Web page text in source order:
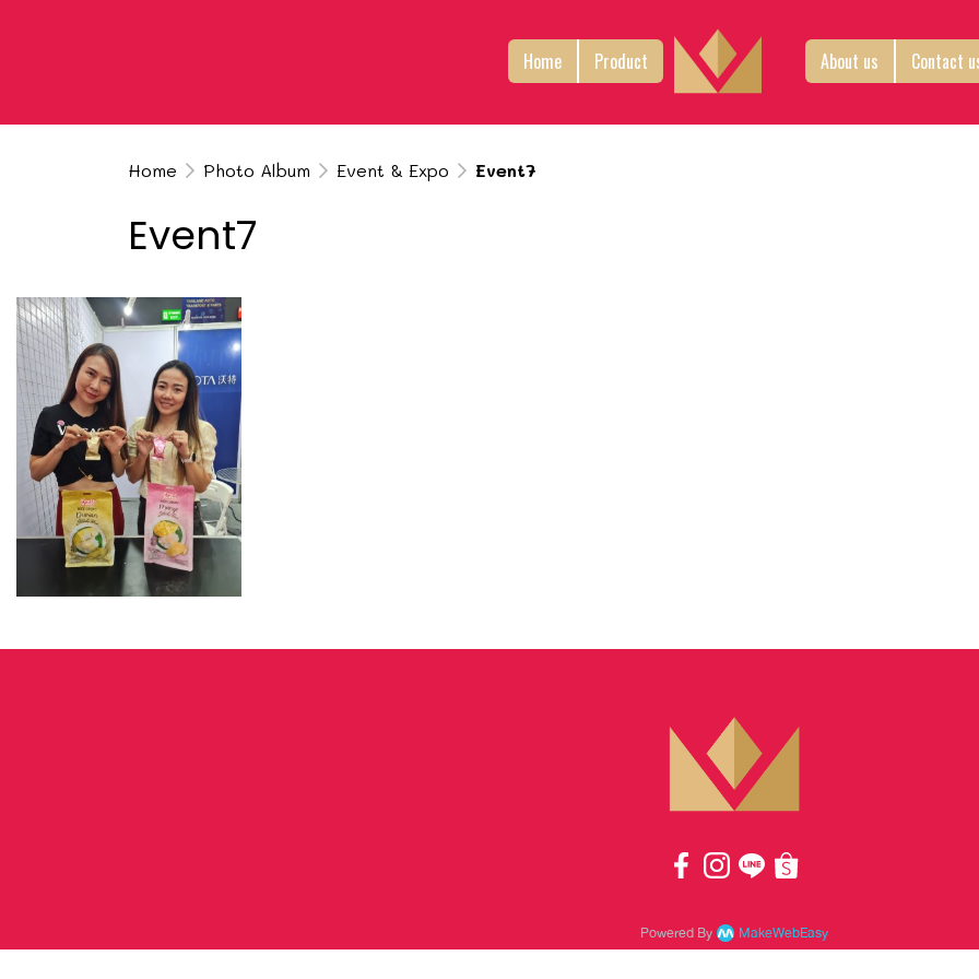
Home Product About us Contact
Home Photo Album Event & Expo Event7
Event7
Powered By MakeWebEasy